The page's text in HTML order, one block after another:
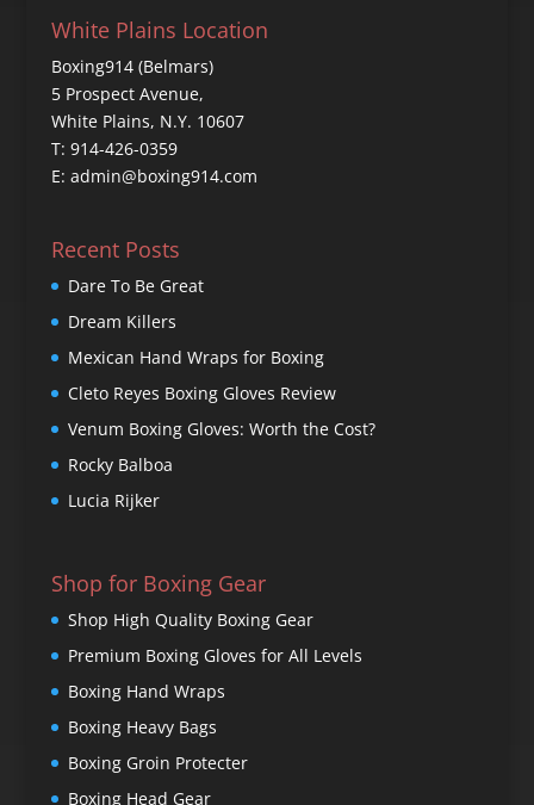
White Plains Location
Boxing914 (Belmars)
5 Prospect Avenue,
White Plains, N.Y. 10607
T: 914-426-0359
E: admin@boxing914.com
Recent Posts
Dare To Be Great
Dream Killers
Mexican Hand Wraps for Boxing
Cleto Reyes Boxing Gloves Review
Venum Boxing Gloves: Worth the Cost?
Rocky Balboa
Lucia Rijker
Shop for Boxing Gear
Shop High Quality Boxing Gear
Premium Boxing Gloves for All Levels
Boxing Hand Wraps
Boxing Heavy Bags
Boxing Groin Protecter
Boxing Head Gear